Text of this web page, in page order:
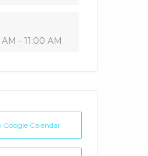
- 11:00 AM
Google Calendar